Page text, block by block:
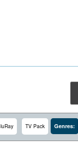
TV Pack Genres: